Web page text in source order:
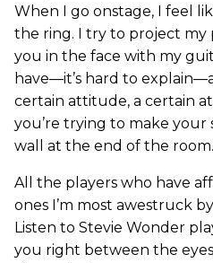
When I go onstage, I feel
the ring. I try to project my
you in the face with my
have—it’s hard to
certain attitude, a certain
you’re trying to make your
wall at the end of the room.
All the players who have
ones I’m most awestruck
Listen to Stevie Wonder
you right between the